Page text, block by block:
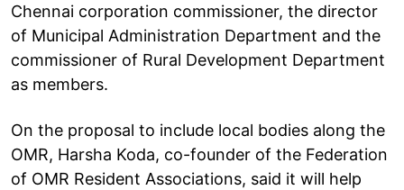
Chennai corporation commissioner, the director
of Municipal Administration Department and the
commissioner of Rural Development Department
as members.
On the proposal to include local bodies along the
OMR, Harsha Koda, co-founder of the Federation
of OMR Resident Associations, said it will help